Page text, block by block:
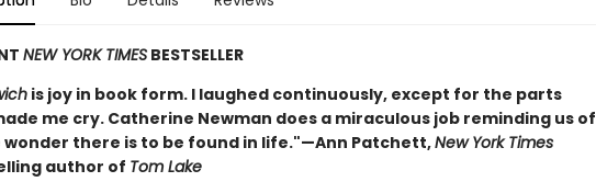
NEW YORK TIMESBESTSELLER
is joy in book form. I laughed continuously, except for the parts
me cry. Catherine Newman does a miraculous job reminding us of
wonder there is to be found in life."—Ann Patchett,New York Times
author of Tom Lake